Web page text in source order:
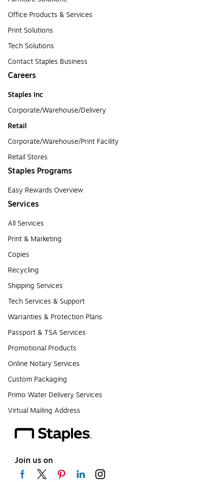
Office Products & Services
Print Solutions
Tech Solutions
Contact Staples Business
Careers
Staples Inc
Corporate/Warehouse/Delivery
Retail
Corporate/Warehouse/Print Facility
Retail Stores
Staples Programs
Easy Rewards Overview
Services
All Services
Print & Marketing
Copies
Recycling
Shipping Services
Tech Services & Support
Warranties & Protection Plans
Passport & TSA Services
Promotional Products
Online Notary Services
Custom Packaging
Primo Water Delivery Services
Virtual Mailing Address
Join us on